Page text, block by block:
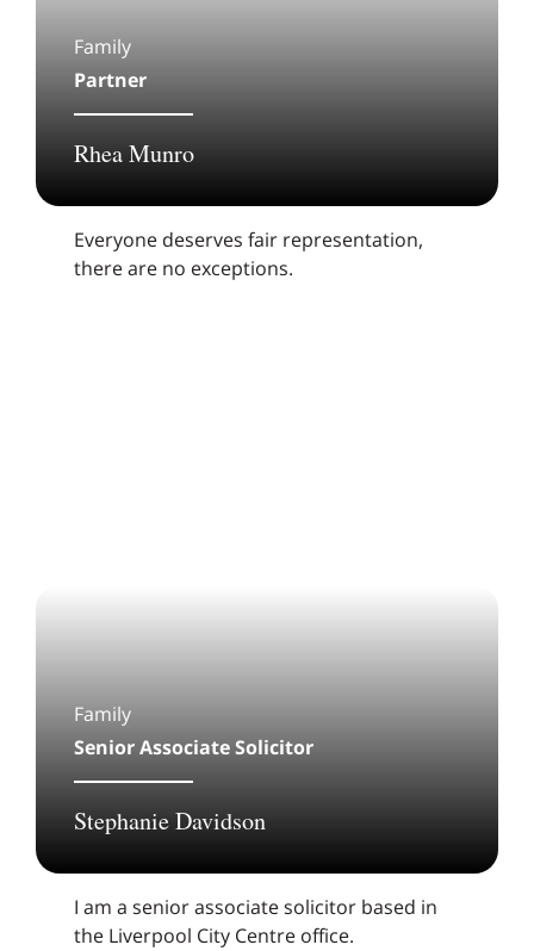
Family
Partner
Rhea Munro
Everyone deserves fair representation,
there are no exceptions.
Family
Senior Associate Solicitor
Stephanie Davidson
I am a senior associate solicitor based in
the Liverpool City Centre office.